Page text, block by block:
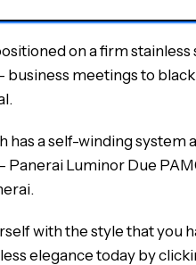
on a firm
business meetings to
has a self-winding system
Panerai Luminor Due
with the style that you
elegance today by